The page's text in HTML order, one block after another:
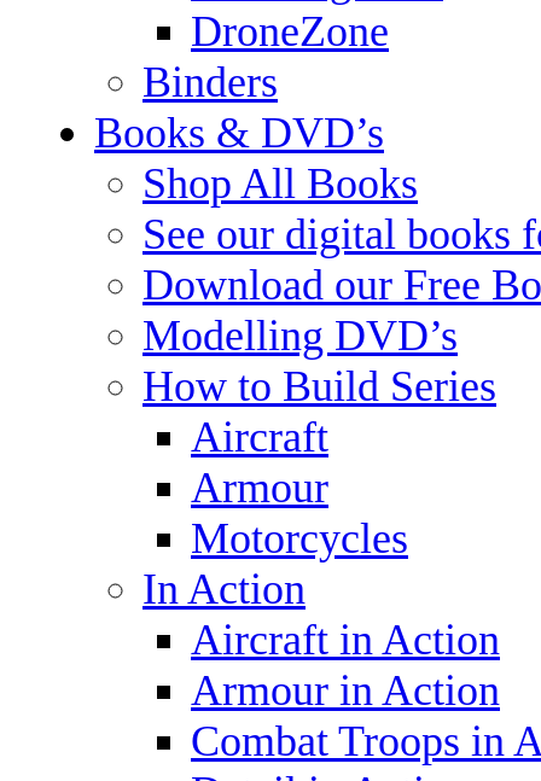
DroneZone
Binders
Books & DVD’s
Shop All Books
See our digital books
Download our Free
Modelling DVD’s
How to Build Series
Aircraft
Armour
Motorcycles
In Action
Aircraft in Action
Armour in Action
Combat Troops in